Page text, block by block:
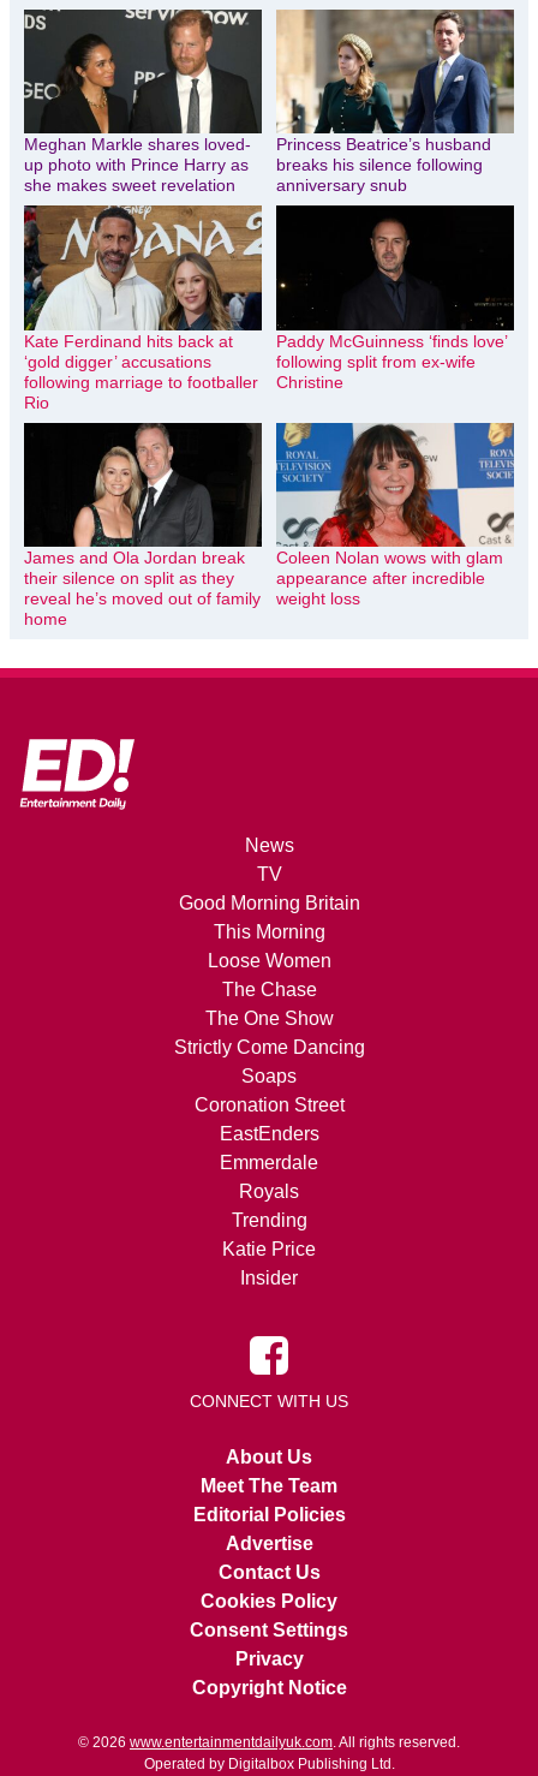
Meghan Markle shares loved-
up photo with Prince Harry as
she makes sweet revelation
Princess Beatrice’s husband
breaks his silence following
anniversary snub
Kate Ferdinand hits back at
‘gold digger’ accusations
following marriage to footballer
Rio
Paddy McGuinness ‘finds love’
following split from ex-wife
Christine
James and Ola Jordan break
their silence on split as they
reveal he’s moved out of family
home
Coleen Nolan wows with glam
appearance after incredible
weight loss
News
TV
Good Morning Britain
This Morning
Loose Women
The Chase
The One Show
Strictly Come Dancing
Soaps
Coronation Street
EastEnders
Emmerdale
Royals
Trending
Katie Price
Insider
CONNECT WITH US
About Us
Meet The Team
Editorial Policies
Advertise
Contact Us
Cookies Policy
Consent Settings
Privacy
Copyright Notice
© 2026 www.entertainmentdailyuk.com. All rights reserved.
Operated by Digitalbox Publishing Ltd.